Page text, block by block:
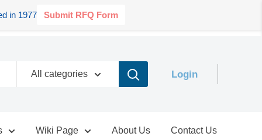
in 1977 Submit RFQ Form
All categories
Login
Wiki Page About Us Contact Us